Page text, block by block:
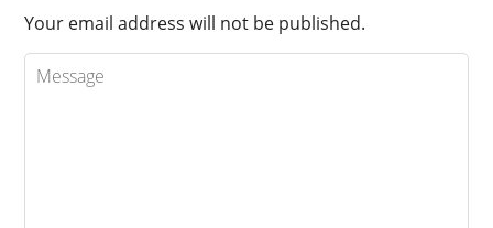
Your email address will not be published.